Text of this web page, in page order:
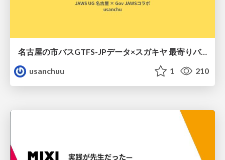
名古屋の市バスGTFS-JPデータ×スガキヤ 最寄りバス停検索をAmazon ElastiCache Serverless for Valkeyで最適化する
usanchuu
1 210